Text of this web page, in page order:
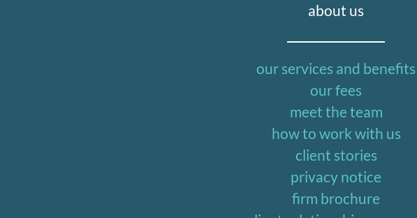
about us
our services and benefits
our fees
meet the team
how to work with us
client stories
privacy notice
firm brochure